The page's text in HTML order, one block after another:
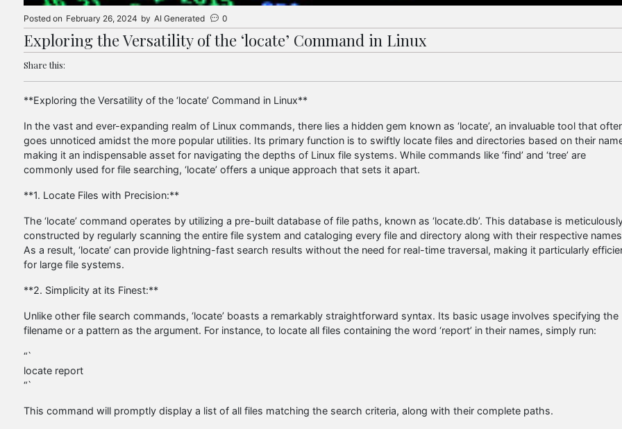
Posted on February 26, 2024 by AI Generated 0
Exploring the Versatility of the ‘locate’ Command in Linux
Share this:
**Exploring the Versatility of the ‘locate’ Command in Linux**
In the vast and ever-expanding realm of Linux commands, there lies a hidden gem known as ‘locate’, an invaluable tool that
goes unnoticed amidst the more popular utilities. Its primary function is to swiftly locate files and directories based on their
making it an indispensable asset for navigating the depths of Linux file systems. While commands like ‘find’ and ‘tree’ are
commonly used for file searching, ‘locate’ offers a unique approach that sets it apart.
**1. Locate Files with Precision:**
The ‘locate’ command operates by utilizing a pre-built database of file paths, known as ‘locate.db’. This database is
constructed by regularly scanning the entire file system and cataloging every file and directory along with their respective
As a result, ‘locate’ can provide lightning-fast search results without the need for real-time traversal, making it particularly
for large file systems.
**2. Simplicity at its Finest:**
Unlike other file search commands, ‘locate’ boasts a remarkably straightforward syntax. Its basic usage involves specifying the
filename or a pattern as the argument. For instance, to locate all files containing the word ‘report’ in their names, simply run:
“`
locate report
“`
This command will promptly display a list of all files matching the search criteria, along with their complete paths.